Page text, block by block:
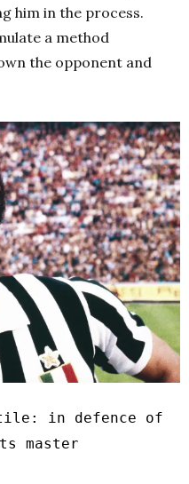
him in the process.
a method
the opponent and
in defence of
master